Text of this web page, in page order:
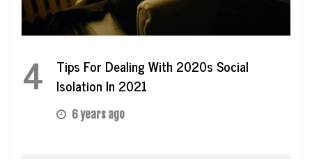
4
Tips For Dealing With 2020s Social
Isolation In 2021
6 years ago